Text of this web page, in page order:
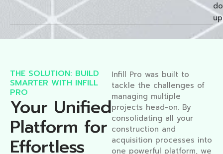
THE SOLUTION: BUILD
SMARTER WITH INFILL
PRO
Your Unified
Platform for
Effortless
Infill Pro was built to
tackle the challenges of
managing multiple
projects head-on. By
consolidating all your
construction and
acquisition processes into
one powerful platform, we